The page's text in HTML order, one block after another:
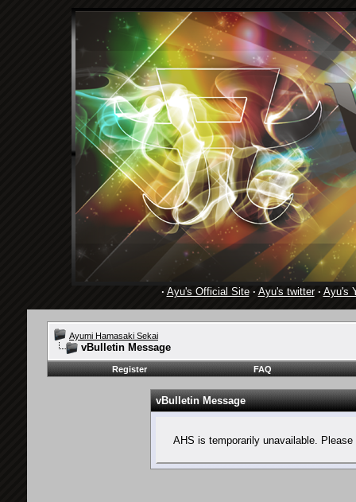
· Ayu's Official Site· Ayu's twitter· Ayu's
Ayumi Hamasaki Sekai
vBulletin Message
Register FAQ
vBulletin Message
AHS is temporarily unavailable.